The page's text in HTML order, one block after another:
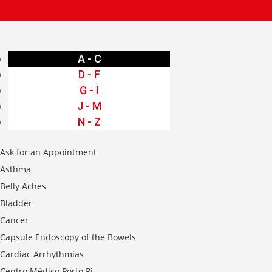
A - C
D - F
G - I
J - M
N - Z
Ask for an Appointment
Asthma
Belly Aches
Bladder
Cancer
Capsule Endoscopy of the Bowels
Cardiac Arrhythmias